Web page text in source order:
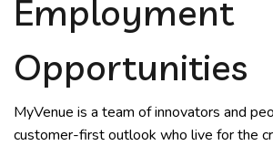
Employment
Opportunities
MyVenue is a team of innovators and
customer-first outlook who live for the